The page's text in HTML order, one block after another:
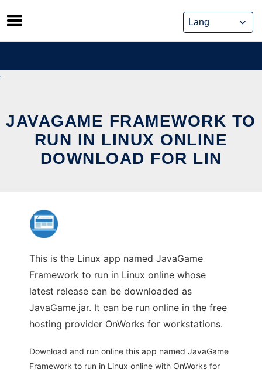
Skip
to
content
JAVAGAME FRAMEWORK TO
RUN IN LINUX ONLINE
DOWNLOAD FOR LIN
This is the Linux app named JavaGame
Framework to run in Linux online whose
latest release can be downloaded as
JavaGame.jar. It can be run online in the free
hosting provider OnWorks for workstations.
Download and run online this app named JavaGame
Framework to run in Linux online with OnWorks for